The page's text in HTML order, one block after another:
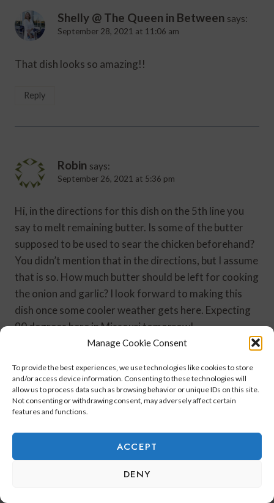
Manage Cookie Consent
To provide the best experiences, we use technologies like cookies to store
and/or access device information. Consenting to these technologies will
allow us to process data such as browsing behavior or unique IDs on this site.
Not consenting or withdrawing consent, may adversely affect certain
features and functions.
ACCEPT
DENY
Shelly @ The Queen in Between says:
September 28, 2021 at 11:06 am
That dish looks so amazing!!
Reply
Robin says:
September 26, 2021 at 5:36 pm
Hi, in the directions for this dish on the 5th line you
say to melt remaining butter. Is some of the butter
supposed to be used to sear the chicken beforehand?
You didn’t mention that in the directions, but I assume
that is so. How much butter should be left for cooking
the onion and garlic? I look forward to making this
dish once some cooler weather gets here. Expecting
90 degrees here in Missouri tomorrow!
October 3, 2021 at 10:46 am